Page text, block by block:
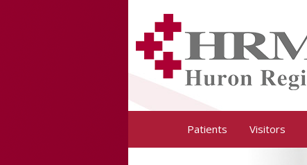
Patients Visitors